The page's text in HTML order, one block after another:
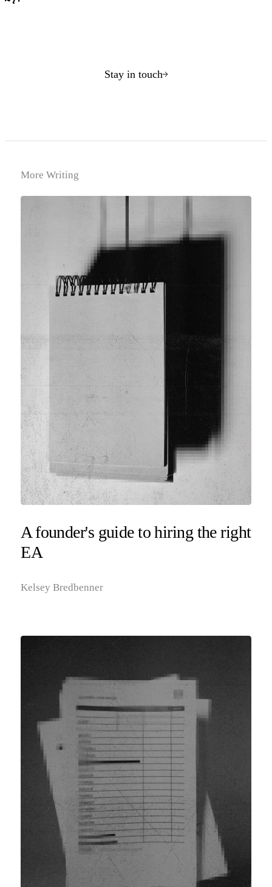
Stay in touch
More Writing
A founder's guide to hiring the right
EA
Kelsey Bredbenner